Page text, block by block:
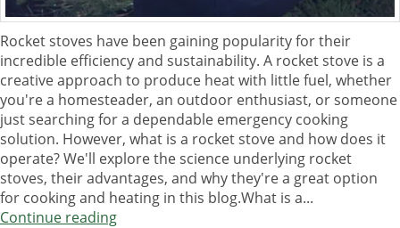
Rocket stoves have been gaining popularity for their
incredible efficiency and sustainability. A rocket stove is a
creative approach to produce heat with little fuel, whether
you're a homesteader, an outdoor enthusiast, or someone
just searching for a dependable emergency cooking
solution. However, what is a rocket stove and how does it
operate? We'll explore the science underlying rocket
stoves, their advantages, and why they're a great option
for cooking and heating in this blog.What is a...
Continue reading